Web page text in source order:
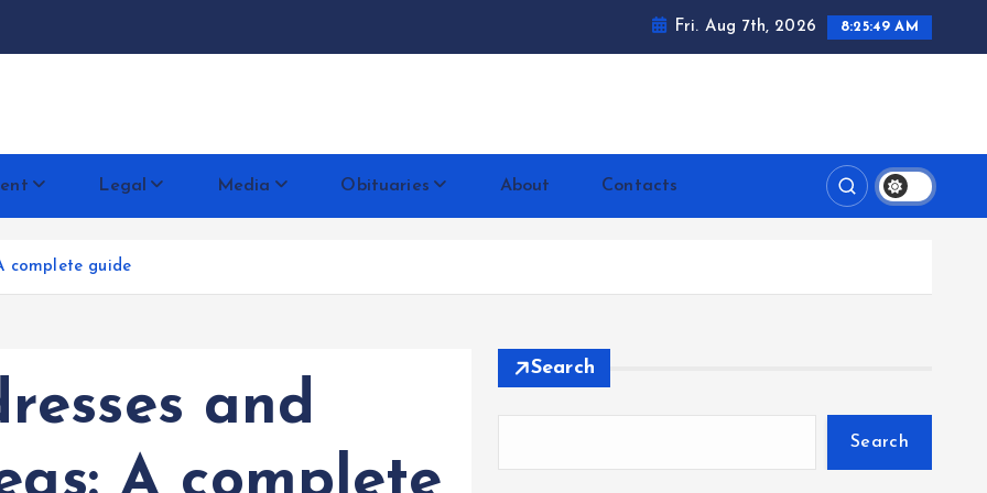
Fri. Aug 7th, 2026 8:25:50 AM
Legal Media Obituaries About Contacts
complete guide
and
Search
Search